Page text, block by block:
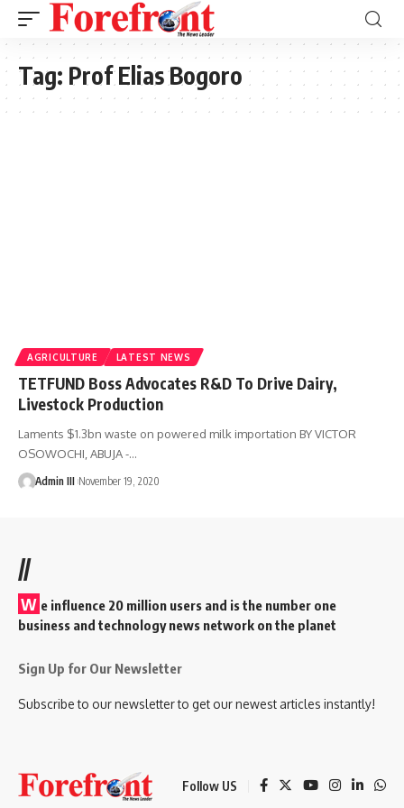
Tag: Prof Elias Bogoro
AGRICULTURE LATEST NEWS
TETFUND Boss Advocates R&D To Drive Dairy,
Livestock Production
Laments $1.3bn waste on powered milk importation BY VICTOR
OSOWOCHI, ABUJA -…
Admin III November 19, 2020
//
W e influence 20 million users and is the number one
business and technology news network on the planet
Sign Up for Our Newsletter
Subscribe to our newsletter to get our newest articles instantly!
Follow US